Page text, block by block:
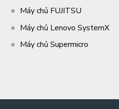
Máy chủ FUJITSU
Máy chủ Lenovo SystemX
Máy chủ Supermicro